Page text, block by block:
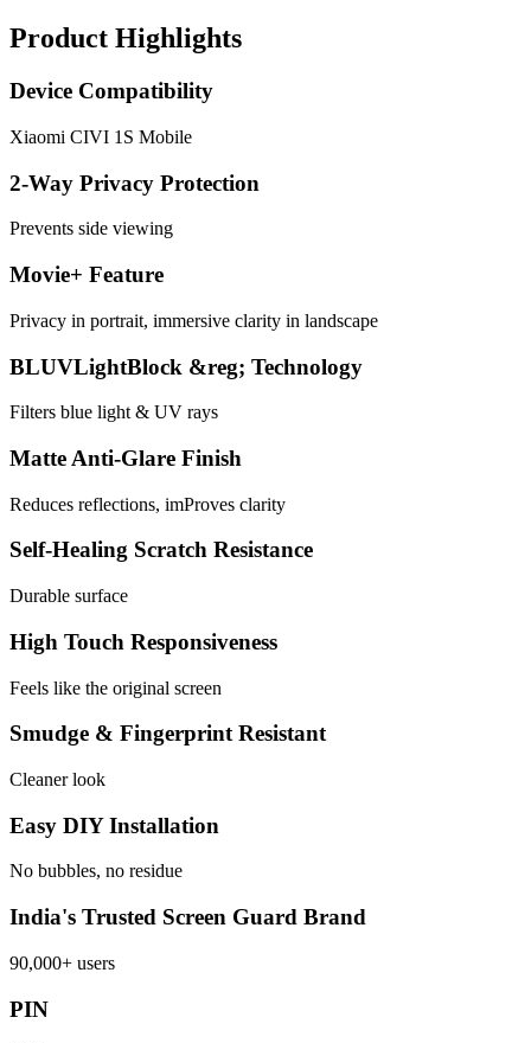
Product Highlights
Device Compatibility
Xiaomi CIVI 1S Mobile
2-Way Privacy Protection
Prevents side viewing
Movie+ Feature
Privacy in portrait, immersive clarity in landscape
BLUVLightBlock &reg; Technology
Filters blue light & UV rays
Matte Anti-Glare Finish
Reduces reflections, imProves clarity
Self-Healing Scratch Resistance
Durable surface
High Touch Responsiveness
Feels like the original screen
Smudge & Fingerprint Resistant
Cleaner look
Easy DIY Installation
No bubbles, no residue
India's Trusted Screen Guard Brand
90,000+ users
PIN